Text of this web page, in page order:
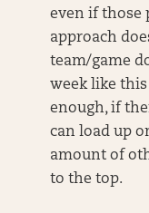
even if those
approach
team/game
week like
enough, if
can load up
amount of
to the top.